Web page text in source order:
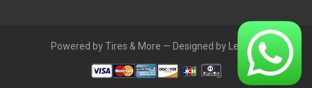
Powered by Tires & More — Designed by LebAds